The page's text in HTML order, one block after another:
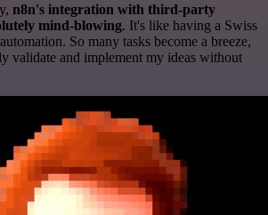
n8n's integration with third-party
mind-blowing. It's like having a Swiss
So many tasks become a breeze,
validate and implement my ideas without